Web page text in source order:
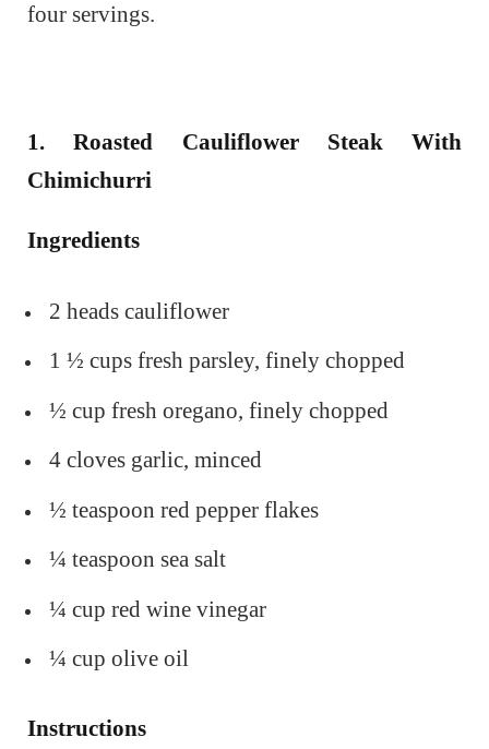
four servings.
1. Roasted Cauliflower Steak With
Chimichurri
Ingredients
2 heads cauliflower
1 ½ cups fresh parsley, finely chopped
½ cup fresh oregano, finely chopped
4 cloves garlic, minced
½ teaspoon red pepper flakes
¼ teaspoon sea salt
¼ cup red wine vinegar
¼ cup olive oil
Instructions